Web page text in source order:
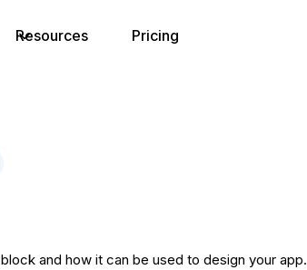
Resources Pricing
block and how it can be used to design your app.